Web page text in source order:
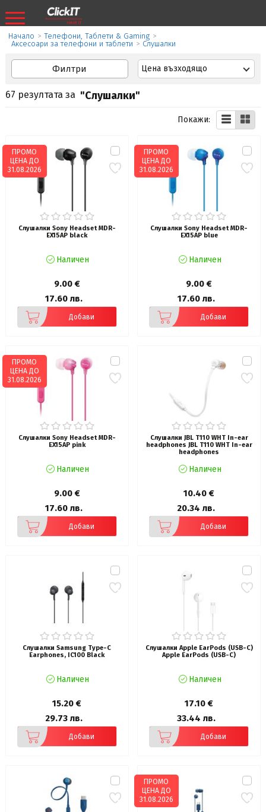
Начало > Телефони, Таблети & Gaming >
Аксесоари за телефони и таблети > Слушалки
Филтри Цена възходящо
67 резултата за "Слушалки"
Покажи:
Слушалки Sony Headset MDR-
EX15AP black
Наличен
9.00 €
17.60 лв.
Добави
ПРОМО
ЦЕНА ДО
31.08.2026
Слушалки Sony Headset MDR-
EX15AP blue
Наличен
9.00 €
17.60 лв.
Добави
ПРОМО
ЦЕНА ДО
31.08.2026
Слушалки Sony Headset MDR-
EX15AP pink
Наличен
9.00 €
17.60 лв.
Добави
ПРОМО
ЦЕНА ДО
31.08.2026
Слушалки JBL T110 WHT In-ear
headphones JBL T110 WHT In-ear
headphones
Наличен
10.40 €
20.34 лв.
Добави
Слушалки Samsung Type-C
Earphones, IC100 Black
Наличен
15.20 €
29.73 лв.
Добави
Слушалки Apple EarPods (USB-C)
Apple EarPods (USB-C)
Наличен
17.10 €
33.44 лв.
Добави
ПРОМО
ЦЕНА ДО
31.08.2026